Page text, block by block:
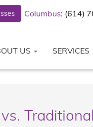
Columbus: (614)
US SERVICES